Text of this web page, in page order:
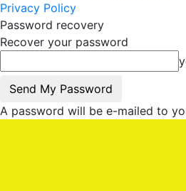
Privacy Policy
Password recovery
Recover your password
A password will be e-mailed to